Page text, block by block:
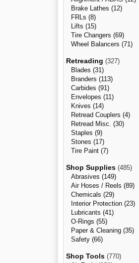
Brake Lathes (12)
FRLs (8)
Lifts (15)
Tire Changers (69)
Wheel Balancers (71)
Retreading (327)
Blades (31)
Branders (113)
Carbides (91)
Envelopes (11)
Knives (14)
Retread Couplers (4)
Retread Misc. (30)
Staples (9)
Stones (17)
Tire Paint (7)
Shop Supplies (485)
Abrasives (149)
Air Hoses / Reels (89)
Chemicals (29)
Interior Protection (23)
Lubricants (41)
O-Rings (55)
Paper & Cleaning (35)
Safety (66)
Shop Tools (770)